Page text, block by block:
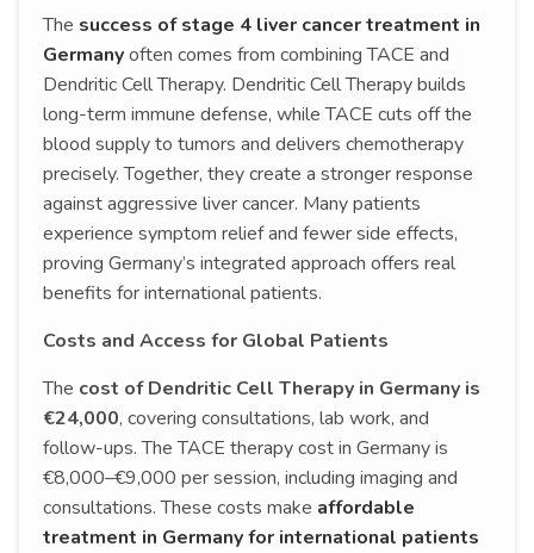
The success of stage 4 liver cancer treatment in
Germanyoften comes from combining TACE and
Dendritic Cell Therapy. Dendritic Cell Therapy builds
long-term immune defense, while TACE cuts off the
blood supply to tumors and delivers chemotherapy
precisely. Together, they create a stronger response
against aggressive liver cancer. Many patients
experience symptom relief and fewer side effects,
proving Germany’s integrated approach offers real
benefits for international patients.
Costs and Access for Global Patients
The cost of Dendritic Cell Therapy in Germany is
€24,000, covering consultations, lab work, and
follow-ups. The TACE therapy cost in Germany is
€8,000–€9,000 per session, including imaging and
consultations. These costs make affordable
treatment in Germany for international patients